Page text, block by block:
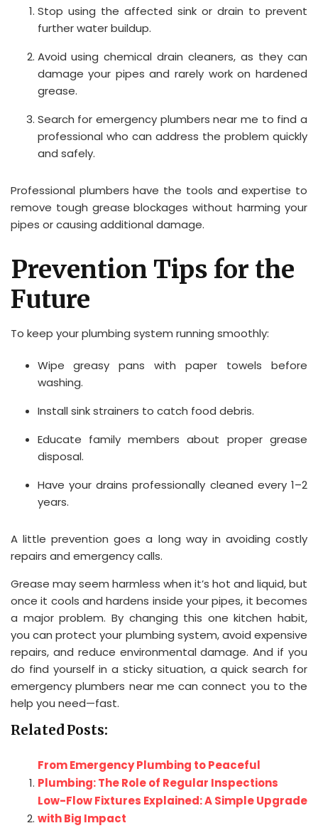
Stop using the affected sink or drain to prevent
further water buildup.
Avoid using chemical drain cleaners, as they can
damage your pipes and rarely work on hardened
grease.
Search for emergency plumbers near me to find a
professional who can address the problem quickly
and safely.
Professional plumbers have the tools and expertise to
remove tough grease blockages without harming your
pipes or causing additional damage.
Prevention Tips for the
Future
To keep your plumbing system running smoothly:
Wipe greasy pans with paper towels before
washing.
Install sink strainers to catch food debris.
Educate family members about proper grease
disposal.
Have your drains professionally cleaned every 1–2
years.
A little prevention goes a long way in avoiding costly
repairs and emergency calls.
Grease may seem harmless when it’s hot and liquid, but
once it cools and hardens inside your pipes, it becomes
a major problem. By changing this one kitchen habit,
you can protect your plumbing system, avoid expensive
repairs, and reduce environmental damage. And if you
do find yourself in a sticky situation, a quick search for
emergency plumbers near me can connect you to the
help you need—fast.
Related Posts:
From Emergency Plumbing to Peaceful
Plumbing: The Role of Regular Inspections
Low-Flow Fixtures Explained: A Simple Upgrade
with Big Impact